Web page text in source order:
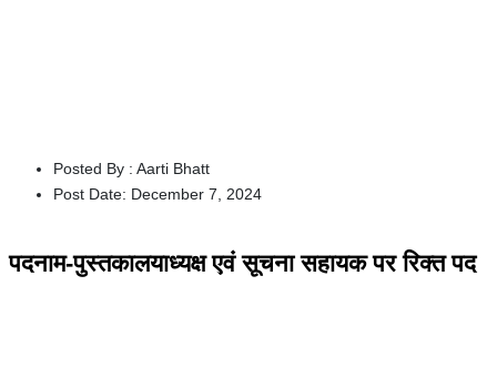
Posted By : Aarti Bhatt
Post Date: December 7, 2024
पदनाम-पुस्तकालयाध्यक्ष एवं सूचना सहायक पर रिक्त पद